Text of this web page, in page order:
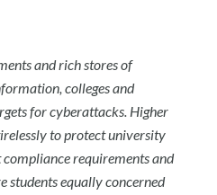
and rich stores of
colleges and
for cyberattacks. Higher
to protect university
requirements and
students equally concerned